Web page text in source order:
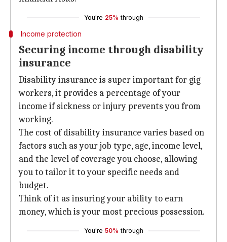
You're 25% through
Income protection
Securing income through disability
insurance
Disability insurance is super important for gig
workers, it provides a percentage of your
income if sickness or injury prevents you from
working.
The cost of disability insurance varies based on
factors such as your job type, age, income level,
and the level of coverage you choose, allowing
you to tailor it to your specific needs and
budget.
Think of it as insuring your ability to earn
money, which is your most precious possession.
You're 50% through